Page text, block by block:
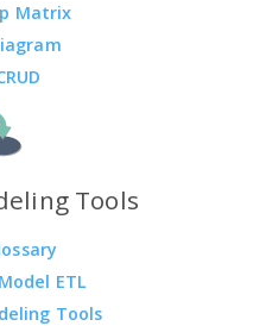
Matrix
Tools
ETL
Tools